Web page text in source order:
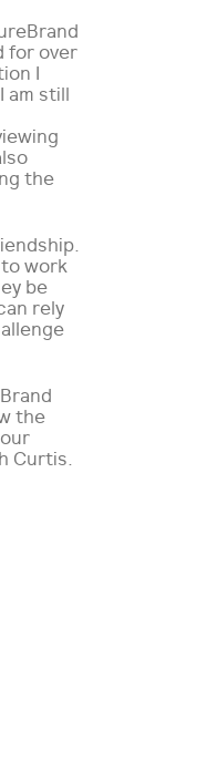
for over
I
am still
the
work
be
rely
the
Curtis.